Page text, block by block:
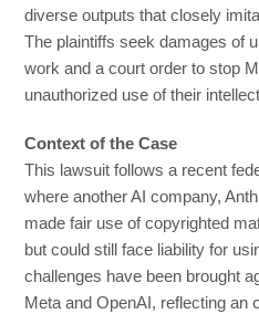
diverse outputs that closely
The plaintiffs seek damages of
work and a court order to stop
unauthorized use of their
Context of the Case
This lawsuit follows a recent
where another AI company,
made fair use of copyrighted
but could still face liability for
challenges have been brought
Meta and OpenAI, reflecting an